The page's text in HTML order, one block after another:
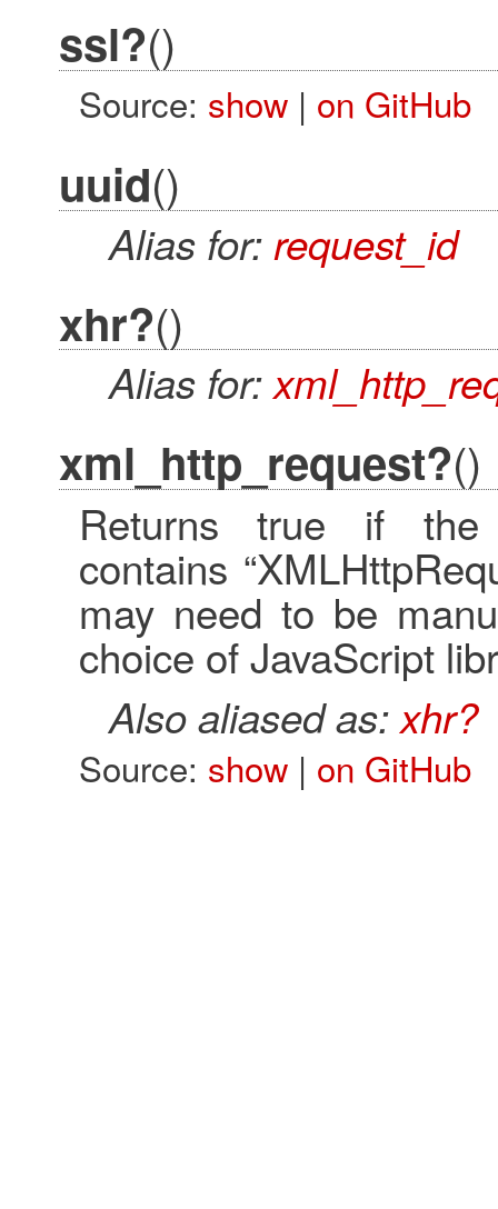
ssl?()
Source: show| on GitHub
uuid()
Alias for: request_id
xhr?()
Alias for:
xml_http_request?()
Returns true if the
contains
may need to be
choice of JavaScript
Also aliased as:xhr?
Source: show| on GitHub